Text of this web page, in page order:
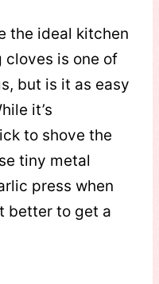
the ideal kitchen
cloves is one of
but is it as easy
it’s
to shove the
tiny metal
press when
better to get a